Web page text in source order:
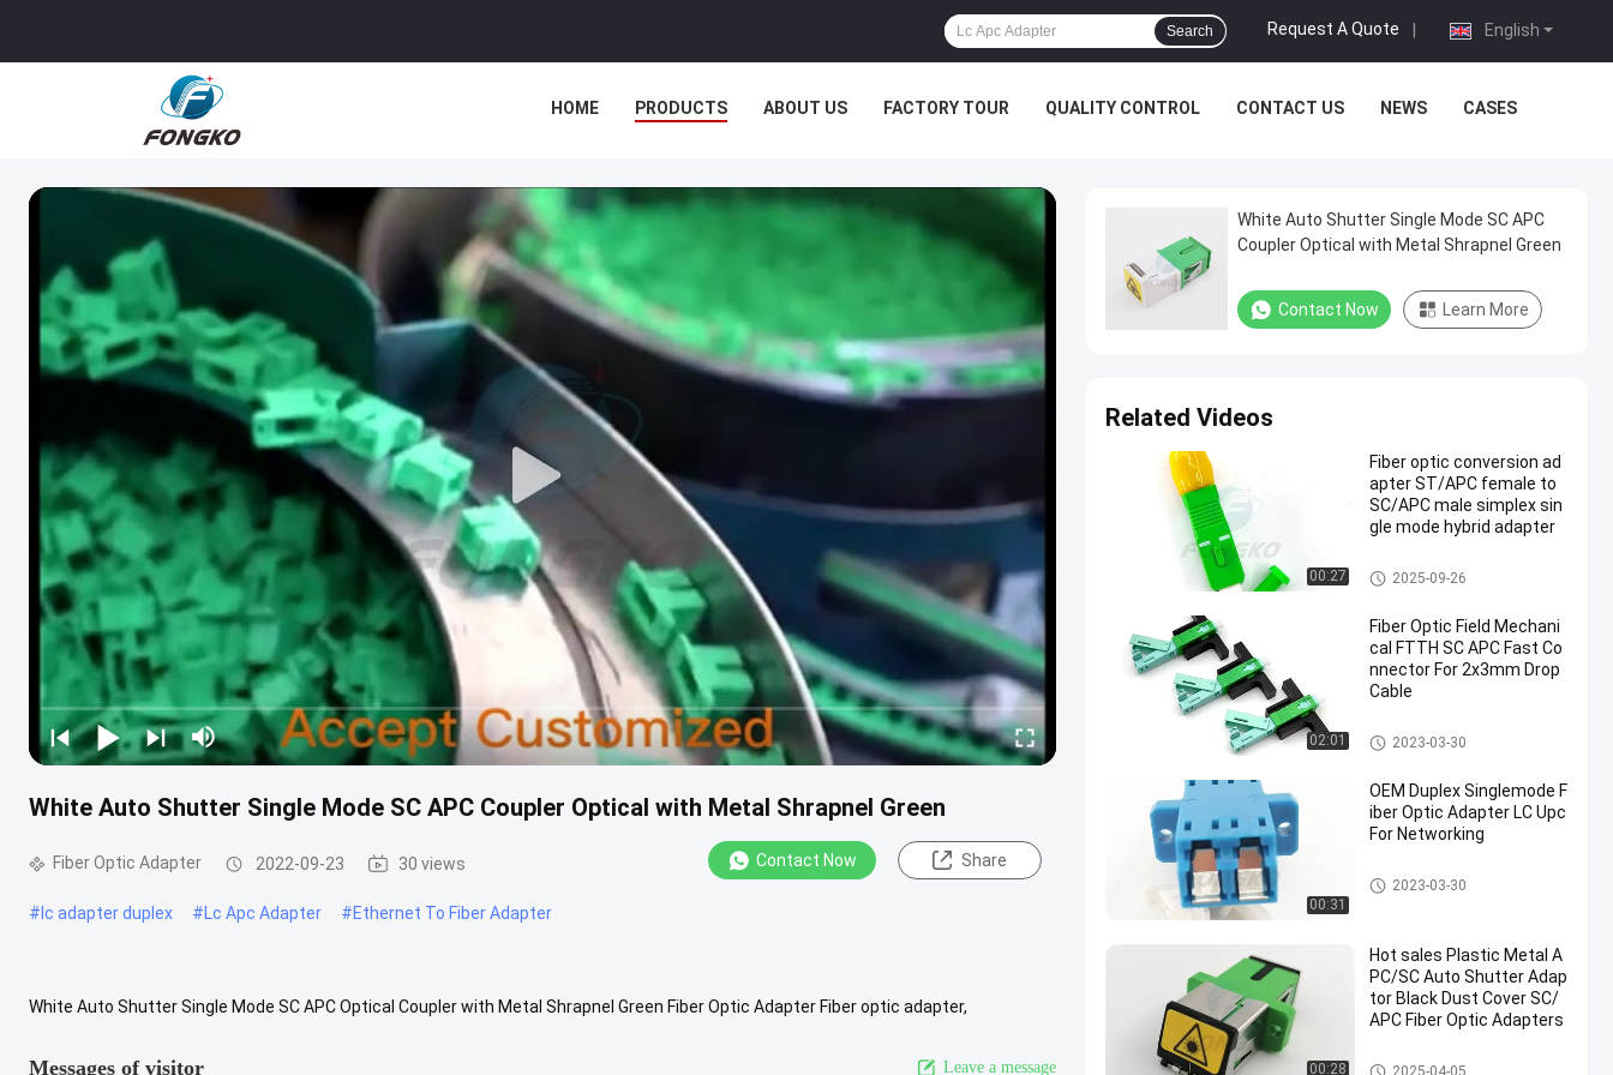
English
Request A Quote
Search
HOME PRODUCTS ABOUT US FACTORY TOUR QUALITY CONTROL CONTACT US NEWS CASES
White Auto Shutter Single Mode SC APC Coupler Optical with Metal Shrapnel Green
Fiber Optic Adapter 2022-09-23 30 views Contact Now Share
#lc adapter duplex #Lc Apc Adapter #Ethernet To Fiber Adapter
White Auto Shutter Single Mode SC APC Optical Coupler with Metal Shrapnel Green Fiber Optic Adapter Fiber optic adapter,
Messages of visitor Leave a message
White Auto Shutter Single Mode SC APC
Coupler Optical with Metal Shrapnel Green
Contact Now Learn More
Related Videos
00:27
Fiber optic conversion ad
apter ST/APC female to
SC/APC male simplex sin
gle mode hybrid adapter
Fiber Optic Adapter
2025-09-26
02:01
Fiber Optic Field Mechani
cal FTTH SC APC Fast Co
nnector For 2x3mm Drop
Cable
Fiber Optic Fast Connector
2023-03-30
00:31
OEM Duplex Singlemode F
iber Optic Adapter LC Upc
For Networking
Fiber Optic Adapter
2023-03-30
00:28
Hot sales Plastic Metal A
PC/SC Auto Shutter Adap
tor Black Dust Cover SC/
APC Fiber Optic Adapters
Fiber Optic Adapter
2025-04-05